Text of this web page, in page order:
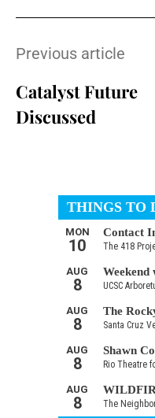
Previous article
Catalyst Future
Discussed